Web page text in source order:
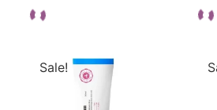
Sale!